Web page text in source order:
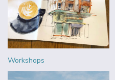
Workshops